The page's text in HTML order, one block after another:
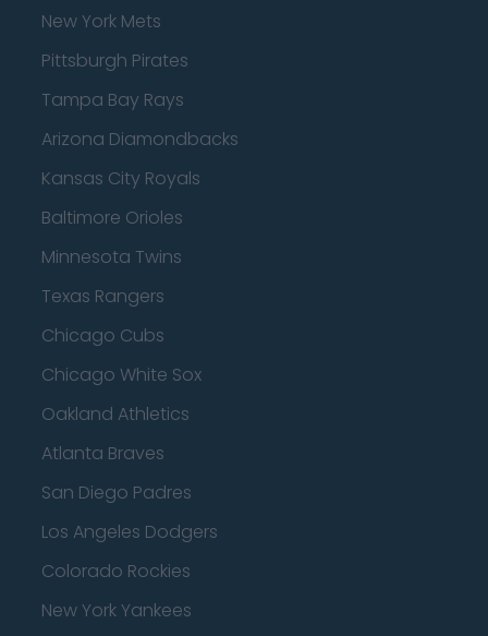
New York Mets
Pittsburgh Pirates
Tampa Bay Rays
Arizona Diamondbacks
Kansas City Royals
Baltimore Orioles
Minnesota Twins
Texas Rangers
Chicago Cubs
Chicago White Sox
Oakland Athletics
Atlanta Braves
San Diego Padres
Los Angeles Dodgers
Colorado Rockies
New York Yankees